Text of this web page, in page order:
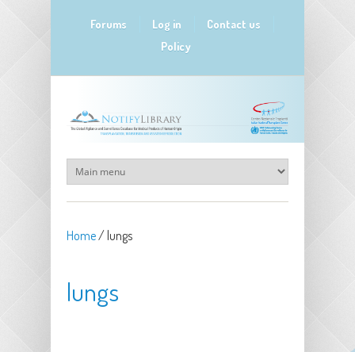
Forums Log in
Contact us
Policy
Home/ lungs
lungs